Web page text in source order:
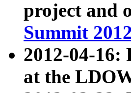
project and
Summit
2012-04-16:
at the